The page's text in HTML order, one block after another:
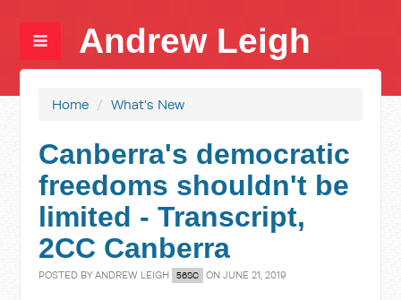
Andrew Leigh
Home / What's New
Canberra's democratic
freedoms shouldn't be
limited - Transcript,
2CC Canberra
POSTED BYANDREW LEIGH 56SC ON JUNE 21, 2019